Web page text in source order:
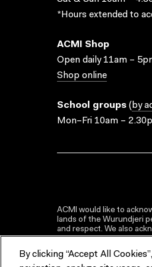
*Hours extended to
ACMI Shop
Open daily 11am –
Shop online
School groups ( by
Mon–Fri 10am –
ACMI would like to
lands of the Wurundjeri
and respect. We also
By clicking “Accept All